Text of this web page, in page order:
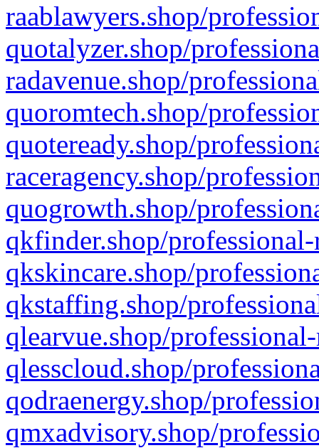
raablawyers.shop/
quotalyzer.shop/
radavenue.shop/
quoromtech.shop/
quoteready.shop/
raceragency.shop/
quogrowth.shop/
qkfinder.shop/
qkskincare.shop/
qkstaffing.shop/
qlearvue.shop/
qlesscloud.shop/
qodraenergy.shop/
qmxadvisory.shop/